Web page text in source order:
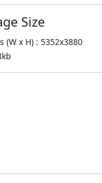
Size
(W x H) : 5352x3880